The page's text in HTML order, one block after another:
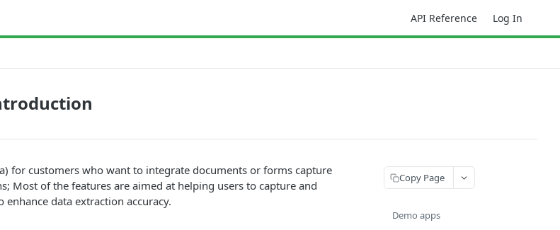
API Reference Log In
for customers who want to integrate documents or forms capture
Most of the features are aimed at helping users to capture and
data extraction accuracy.
Copy Page
Demo apps